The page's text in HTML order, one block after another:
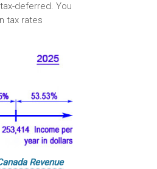
deferred. You
tax rates
Revenue